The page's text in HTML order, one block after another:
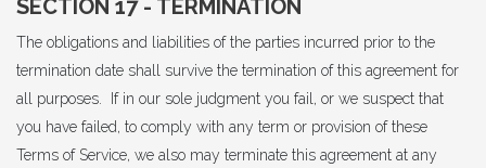
SECTION 17 - TERMINATION
The obligations and liabilities of the parties incurred prior to the
termination date shall survive the termination of this agreement for
all purposes. If in our sole judgment you fail, or we suspect that
you have failed, to comply with any term or provision of these
Terms of Service, we also may terminate this agreement at any